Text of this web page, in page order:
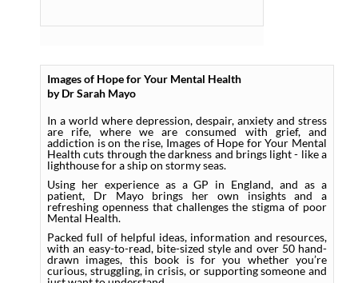
Images of Hope for Your Mental Health
by Dr Sarah Mayo
In a world where depression, despair, anxiety and stress
are rife, where we are consumed with grief, and
addiction is on the rise, Images of Hope for Your Mental
Health cuts through the darkness and brings light - like a
lighthouse for a ship on stormy seas.
Using her experience as a GP in England, and as a
patient, Dr Mayo brings her own insights and a
refreshing openness that challenges the stigma of poor
Mental Health.
Packed full of helpful ideas, information and resources,
with an easy-to-read, bite-sized style and over 50 hand-
drawn images, this book is for you whether you’re
curious, struggling, in crisis, or supporting someone and